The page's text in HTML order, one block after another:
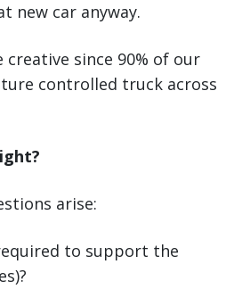
new car anyway.
since 90% of our
controlled truck across
arise:
to support the